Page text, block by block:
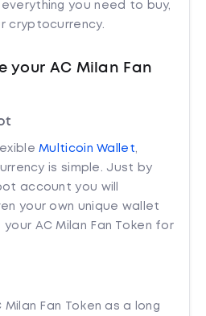
you need to buy,
cryptocurrency.
your AC Milan Fan
Multicoin Wallet,
is simple. Just by
account you will
your own unique wallet
AC Milan Fan Token for
Milan Fan Token as a long